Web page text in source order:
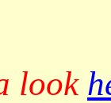
look